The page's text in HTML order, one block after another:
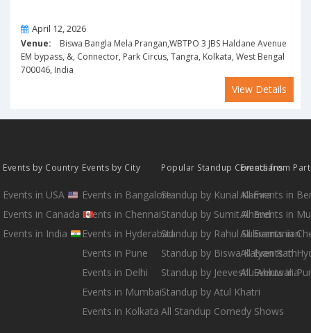
OnApril 12, 2026
Venue: Biswa Bangla Mela Prangan,WBTPO 3 JBS Haldane Avenue
EM bypass, &, Connector, Park Circus, Tangra, Kolkata, West Bengal
700046, India
View Details
Events by Country
Events in USA
Events in Canada
Events in India
Events by City
Events in Bangalore
Events in Chennai
Events in Hyderabad
Events in Pune
Events in Delhi
Events in Mumbai
Events in Kolkata
Popular Standup Comedians
Standup by Kunal Kamra
Standup by Sumit Anand
Standup by Rahul Subramanian
Standup by Biswa Kalyan Rath
Standup by Jeeveshu Ahluwalia
Standup by Atul Khatri
All Standup Comedy Shows
Events from
All Events in
All Events in
All Events in
All Events in
All Events in